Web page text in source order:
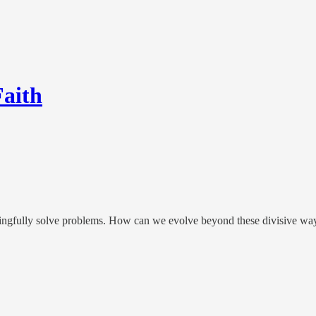
solve problems. How can we evolve beyond these divisive